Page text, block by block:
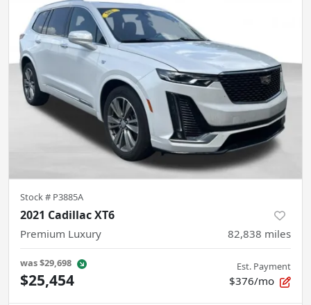
Stock # P3885A
2021 Cadillac XT6
Premium Luxury 82,838 miles
was$29,698
$25,454
Est. Payment
$376/mo